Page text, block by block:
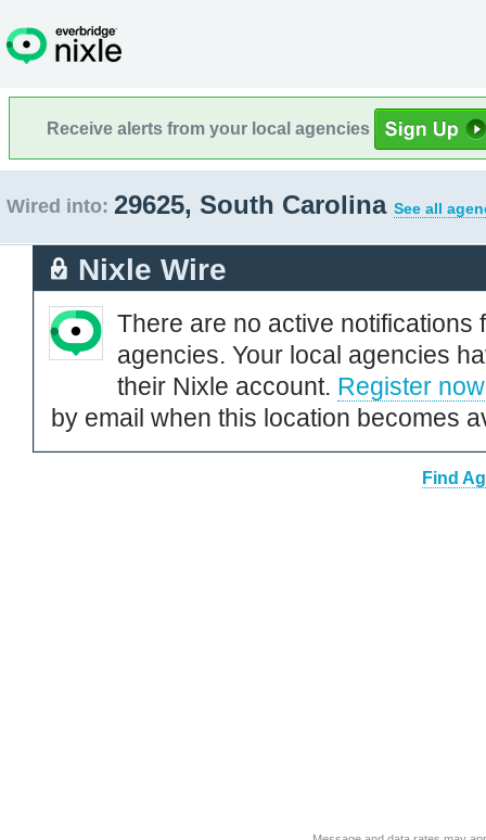
Receive alerts from your local agencies
Wired into: 29625, South Carolina See all
Nixle Wire
There are no active notifications
agencies. Your local agencies
their Nixle account. Register now
by email when this location becomes
Find